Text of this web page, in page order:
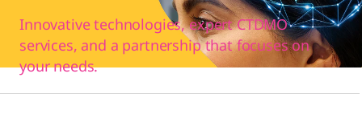
Innovative technologies, expert CTDMO
services, and a partnership that focuses on
your needs.